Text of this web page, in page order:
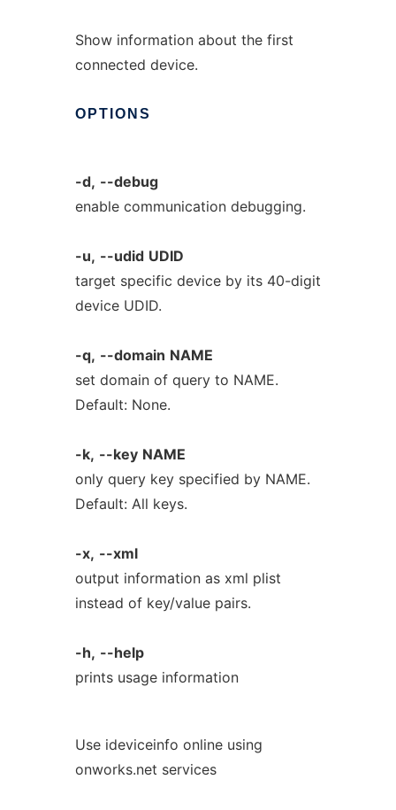
Show information about the first
connected device.
OPTIONS
-d, --debug
enable communication debugging.
-u, --udid UDID
target specific device by its 40-digit
device UDID.
-q, --domain NAME
set domain of query to NAME.
Default: None.
-k, --key NAME
only query key specified by NAME.
Default: All keys.
-x, --xml
output information as xml plist
instead of key/value pairs.
-h, --help
prints usage information
Use ideviceinfo online using
onworks.net services